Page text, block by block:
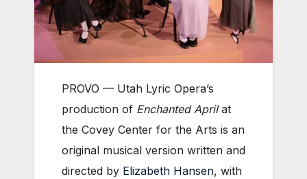
PROVO — Utah Lyric Opera’s
production of Enchanted Aprilat
the Covey Center for the Arts is an
original musical version written and
directed by Elizabeth Hansen, with